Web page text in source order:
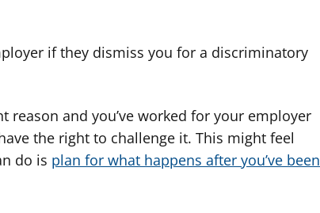
if they dismiss you for a discriminatory
reason and you’ve worked for your employer
the right to challenge it. This might feel
do is plan for what happens after you’ve been